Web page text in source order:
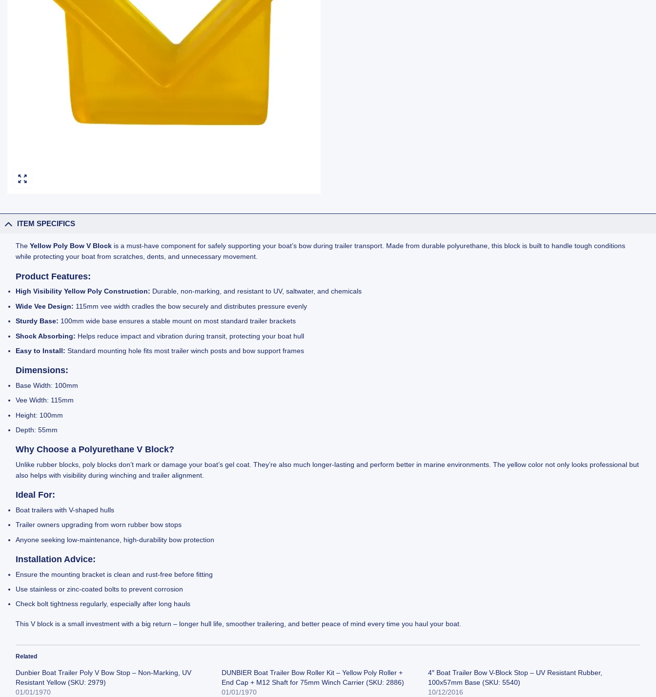
ITEM SPECIFICS
TheYellow Poly Bow V Block is a must-have component for safely supporting your boat’s bow during trailer transport. Made from durable polyurethane, this block is built to handle tough conditions
while protecting your boat from scratches, dents, and unnecessary movement.
Product Features:
High Visibility Yellow Poly Construction: Durable, non-marking, and resistant to UV, saltwater, and chemicals
Wide Vee Design: 115mm vee width cradles the bow securely and distributes pressure evenly
Sturdy Base: 100mm wide base ensures a stable mount on most standard trailer brackets
Shock Absorbing: Helps reduce impact and vibration during transit, protecting your boat hull
Easy to Install: Standard mounting hole fits most trailer winch posts and bow support frames
Dimensions:
Base Width: 100mm
Vee Width: 115mm
Height: 100mm
Depth: 55mm
Why Choose a Polyurethane V Block?
Unlike rubber blocks, poly blocks don’t mark or damage your boat’s gel coat. They’re also much longer-lasting and perform better in marine environments. The yellow color not only looks professional but
also helps with visibility during winching and trailer alignment.
Ideal For:
Boat trailers with V-shaped hulls
Trailer owners upgrading from worn rubber bow stops
Anyone seeking low-maintenance, high-durability bow protection
Installation Advice:
Ensure the mounting bracket is clean and rust-free before fitting
Use stainless or zinc-coated bolts to prevent corrosion
Check bolt tightness regularly, especially after long hauls
This V block is a small investment with a big return – longer hull life, smoother trailering, and better peace of mind every time you haul your boat.
Related
Dunbier Boat Trailer Poly V Bow Stop – Non-Marking, UV
Resistant Yellow (SKU: 2979)
01/01/1970
DUNBIER Boat Trailer Bow Roller Kit – Yellow Poly Roller +
End Cap + M12 Shaft for 75mm Winch Carrier (SKU: 2886)
01/01/1970
4″ Boat Trailer Bow V-Block Stop – UV Resistant Rubber,
100x57mm Base (SKU: 5540)
10/12/2016